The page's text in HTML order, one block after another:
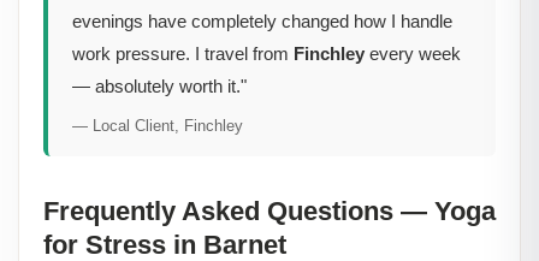
evenings have completely changed how I handle
work pressure. I travel from Finchley every week
— absolutely worth it."
— Local Client, Finchley
Frequently Asked Questions — Yoga
for Stress in Barnet